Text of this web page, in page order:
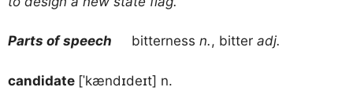
Parts of speech bitterness n., bitter adj.
candidate [ˈkændɪdeɪt] n.